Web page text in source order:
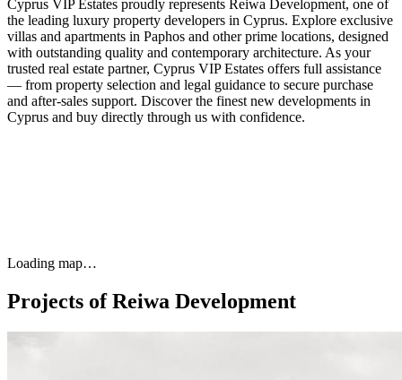
Cyprus VIP Estates proudly represents Reiwa Development, one of
the leading luxury property developers in Cyprus. Explore exclusive
villas and apartments in Paphos and other prime locations, designed
with outstanding quality and contemporary architecture. As your
trusted real estate partner, Cyprus VIP Estates offers full assistance
— from property selection and legal guidance to secure purchase
and after-sales support. Discover the finest new developments in
Cyprus and buy directly through us with confidence.
Loading map…
Projects of Reiwa Development